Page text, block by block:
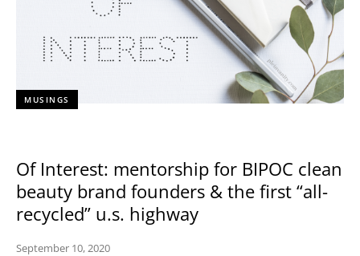
MUSINGS
Of Interest: mentorship for BIPOC clean
beauty brand founders & the first “all-
recycled” u.s. highway
September 10, 2020